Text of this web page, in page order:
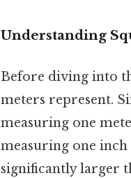
Understanding
Before diving into
meters represent.
measuring one
measuring one inch
significantly larger